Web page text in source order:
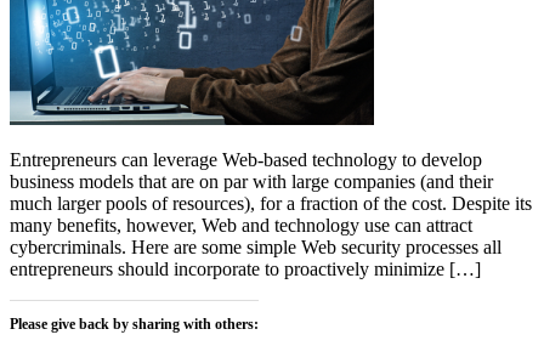
Entrepreneurs can leverage Web-based technology to develop
business models that are on par with large companies (and their
much larger pools of resources), for a fraction of the cost. Despite its
many benefits, however, Web and technology use can attract
cybercriminals. Here are some simple Web security processes all
entrepreneurs should incorporate to proactively minimize […]
Please give back by sharing with others: